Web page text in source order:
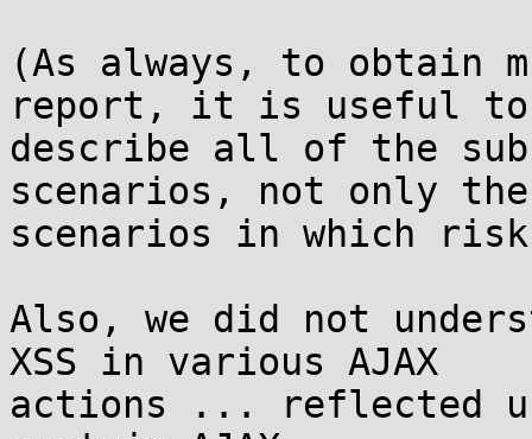
(As always, to obtain
report, it is useful to
describe all of the
scenarios, not only the
scenarios in which
Also, we did not
XSS in various AJAX
actions ... reflected